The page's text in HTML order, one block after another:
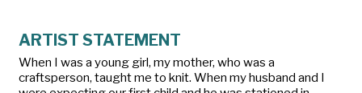
ARTIST STATEMENT
When I was a young girl, my mother, who was a
craftsperson, taught me to knit. When my husband and I